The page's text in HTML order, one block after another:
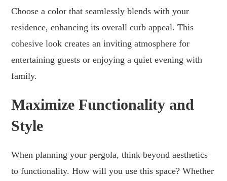
Choose a color that seamlessly blends with your
residence, enhancing its overall curb appeal. This
cohesive look creates an inviting atmosphere for
entertaining guests or enjoying a quiet evening with
family.
Maximize Functionality and
Style
When planning your pergola, think beyond aesthetics
to functionality. How will you use this space? Whether